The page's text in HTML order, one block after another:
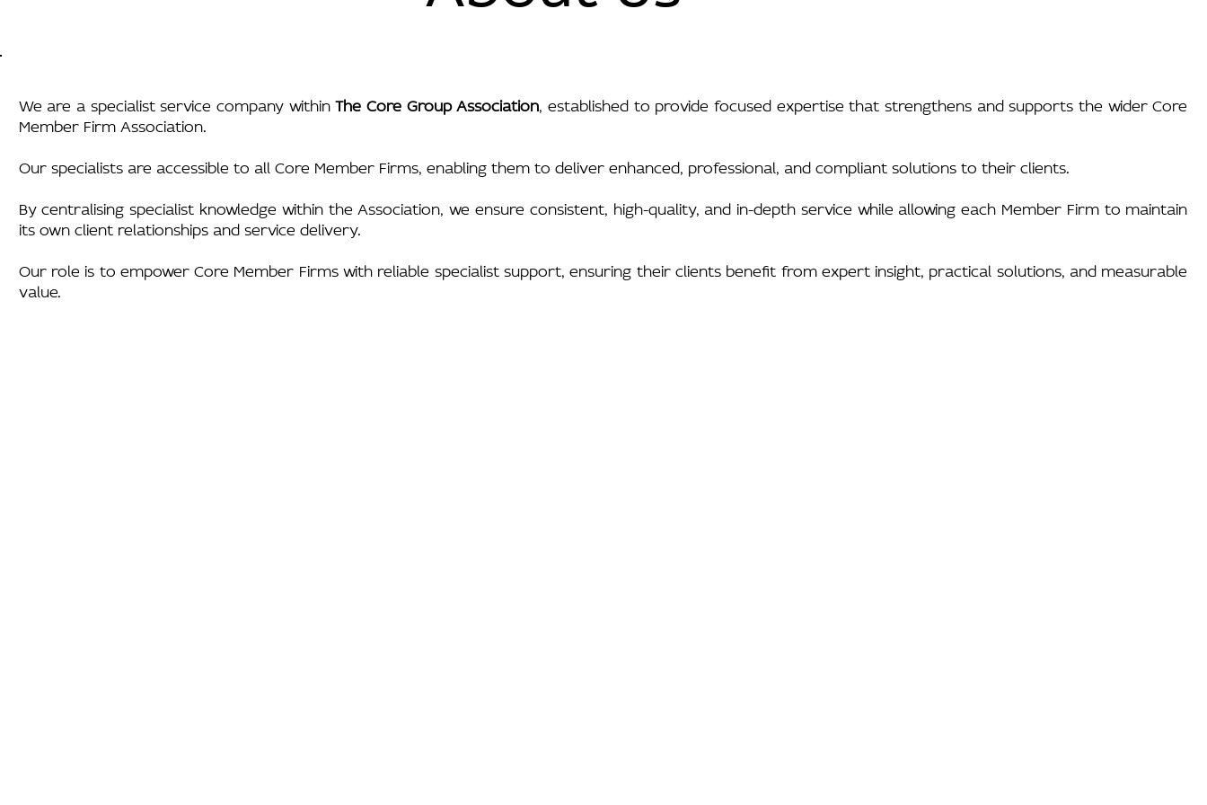
We are a specialist service company withinThe Core Group Association, established to provide focused expertise that strengthens and supports the wider Core
Member Firm Association.
Our specialists are accessible to all Core Member Firms, enabling them to deliver enhanced, professional, and compliant solutions to their clients.
By centralising specialist knowledge within the Association, we ensure consistent, high-quality, and in-depth service while allowing each Member Firm to maintain
its own client relationships and service delivery.
Our role is to empower Core Member Firms with reliable specialist support, ensuring their clients benefit from expert insight, practical solutions, and measurable
value.